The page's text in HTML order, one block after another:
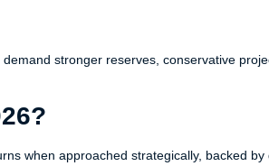
stronger reserves, conservative
when approached strategically, backed by